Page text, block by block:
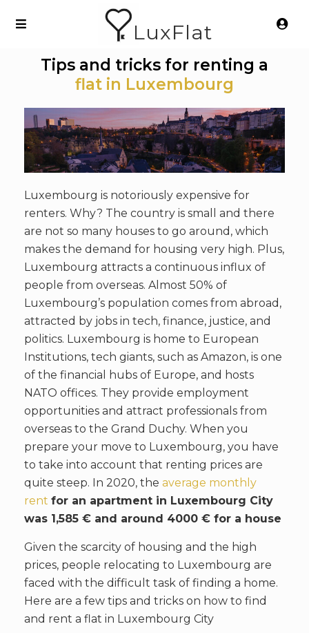
LuxFlat
Tips and tricks for renting a
flat in Luxembourg
Luxembourg is notoriously expensive for
renters. Why? The country is small and there
are not so many houses to go around, which
makes the demand for housing very high. Plus,
Luxembourg attracts a continuous influx of
people from overseas. Almost 50% of
Luxembourg’s population comes from abroad,
attracted by jobs in tech, finance, justice, and
politics. Luxembourg is home to European
Institutions, tech giants, such as Amazon, is one
of the financial hubs of Europe, and hosts
NATO offices. They provide employment
opportunities and attract professionals from
overseas to the Grand Duchy. When you
prepare your move to Luxembourg, you have
to take into account that renting prices are
quite steep. In 2020, the average monthly
rent for an apartment in Luxembourg City
was 1,585 € and around 4000 € for a house
Given the scarcity of housing and the high
prices, people relocating to Luxembourg are
faced with the difficult task of finding a home.
Here are a few tips and tricks on how to find
and rent a flat in Luxembourg City